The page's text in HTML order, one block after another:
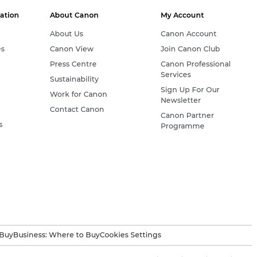
About Canon
About Us
Canon View
Press Centre
Sustainability
Work for Canon
Contact Canon
My Account
Canon Account
Join Canon Club
Canon Professional
Services
Sign Up For Our
Newsletter
Canon Partner
Programme
Business: Where to BuyCookies Settings